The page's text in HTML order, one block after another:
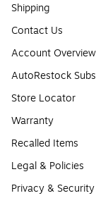
Shipping
Contact Us
Account Overview
AutoRestock
Store Locator
Warranty
Recalled Items
Legal & Policies
Privacy & Security